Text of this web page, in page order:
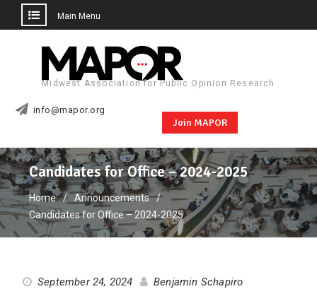
Main Menu
Midwest Association for Public Opinion Research
info@mapor.org
Join MAPOR
Candidates for Office – 2024-2025
Home
Announcements
Candidates for Office – 2024-2025
September 24, 2024 Benjamin Schapiro